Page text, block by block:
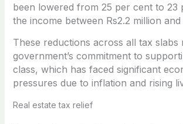
been lowered from 25 per cent to 23
the income between Rs2.2 million and
These reductions across all tax slabs
government’s commitment to
class, which has faced significant
pressures due to inflation and rising
Real estate tax relief